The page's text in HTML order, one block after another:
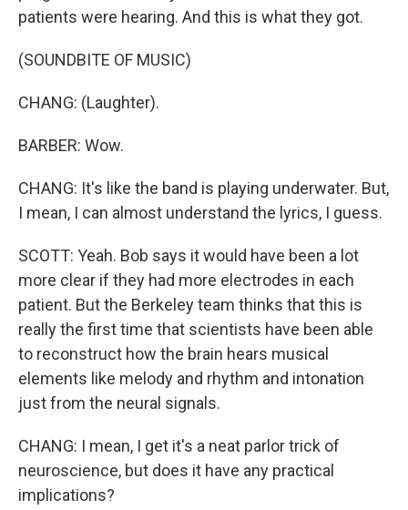
patients were hearing. And this is what they got.
(SOUNDBITE OF MUSIC)
CHANG: (Laughter).
BARBER: Wow.
CHANG: It's like the band is playing underwater. But,
I mean, I can almost understand the lyrics, I guess.
SCOTT: Yeah. Bob says it would have been a lot
more clear if they had more electrodes in each
patient. But the Berkeley team thinks that this is
really the first time that scientists have been able
to reconstruct how the brain hears musical
elements like melody and rhythm and intonation
just from the neural signals.
CHANG: I mean, I get it's a neat parlor trick of
neuroscience, but does it have any practical
implications?